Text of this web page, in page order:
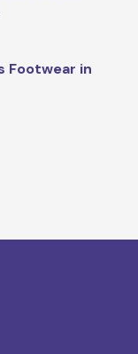
Footwear in